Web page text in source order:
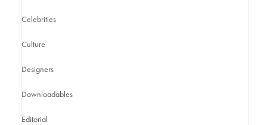
Celebrities
Culture
Designers
Downloadables
Editorial